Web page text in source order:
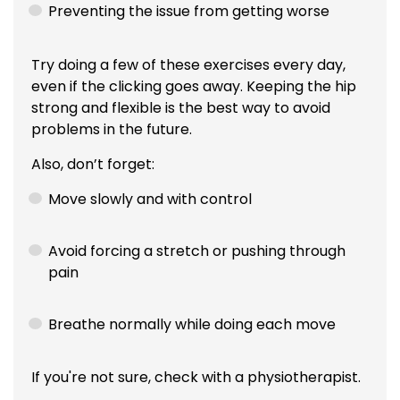
Preventing the issue from getting worse
Try doing a few of these exercises every day,
even if the clicking goes away. Keeping the hip
strong and flexible is the best way to avoid
problems in the future.
Also, don’t forget:
Move slowly and with control
Avoid forcing a stretch or pushing through
pain
Breathe normally while doing each move
If you're not sure, check with a physiotherapist.